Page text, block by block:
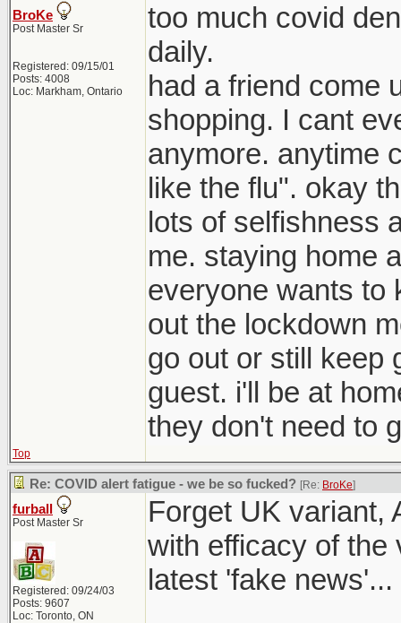
BroKe
Post Master Sr
Registered: 09/15/01
Posts: 4008
Loc: Markham, Ontario
too much covid
daily.
had a friend come
shopping. I cant
anymore. anytime
like the flu". okay
lots of selfishness
me. staying home
everyone wants to
out the lockdown
go out or still keep
guest. i'll be at
they don't need to
Top
Re: COVID alert fatigue - we be so fucked? [Re: BroKe]
furball
Post Master Sr
Registered: 09/24/03
Posts: 9607
Loc: Toronto, ON
Forget UK variant,
with efficacy of the
latest 'fake news'...